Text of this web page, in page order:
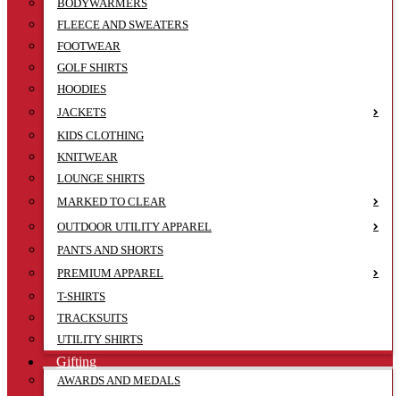
BODYWARMERS
FLEECE AND SWEATERS
FOOTWEAR
GOLF SHIRTS
HOODIES
JACKETS
KIDS CLOTHING
KNITWEAR
LOUNGE SHIRTS
MARKED TO CLEAR
OUTDOOR UTILITY APPAREL
PANTS AND SHORTS
PREMIUM APPAREL
T-SHIRTS
TRACKSUITS
UTILITY SHIRTS
Gifting
AWARDS AND MEDALS